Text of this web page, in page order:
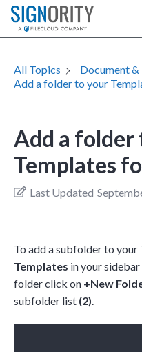
All Topics
Document
Add a folder to your
Add a folder
Templates
Last Updated
To add a subfolder to your
Templates in your sidebar
folder click on +New
subfolder list (2).